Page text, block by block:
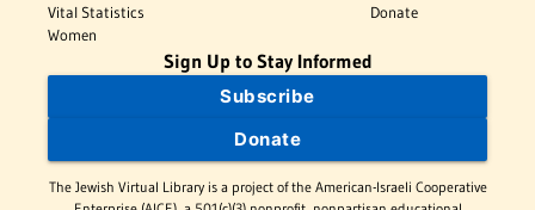
Vital Statistics
Women
Donate
Sign Up to Stay Informed
Subscribe
Donate
The Jewish Virtual Library is a project of the American-Israeli Cooperative